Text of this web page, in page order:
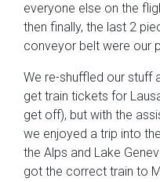
everyone else on the
then finally, the last 2
conveyor belt were our
We re-shuffled our stuff
get train tickets for
get off), but with the
we enjoyed a trip into
the Alps and Lake
got the correct train to